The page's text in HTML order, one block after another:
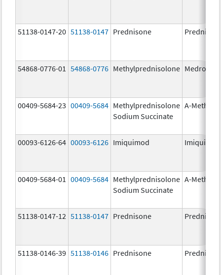
51138-0147-20 51138-0147 Prednisone
54868-0776-01 54868-0776 Methylprednisolone Medrol
00409-5684-23 00409-5684 Methylprednisolone
Sodium Succinate
A-
00093-6126-64 00093-6126 Imiquimod Imiquimod
00409-5684-01 00409-5684 Methylprednisolone
Sodium Succinate
A-
51138-0147-12 51138-0147 Prednisone
51138-0146-39 51138-0146 Prednisone